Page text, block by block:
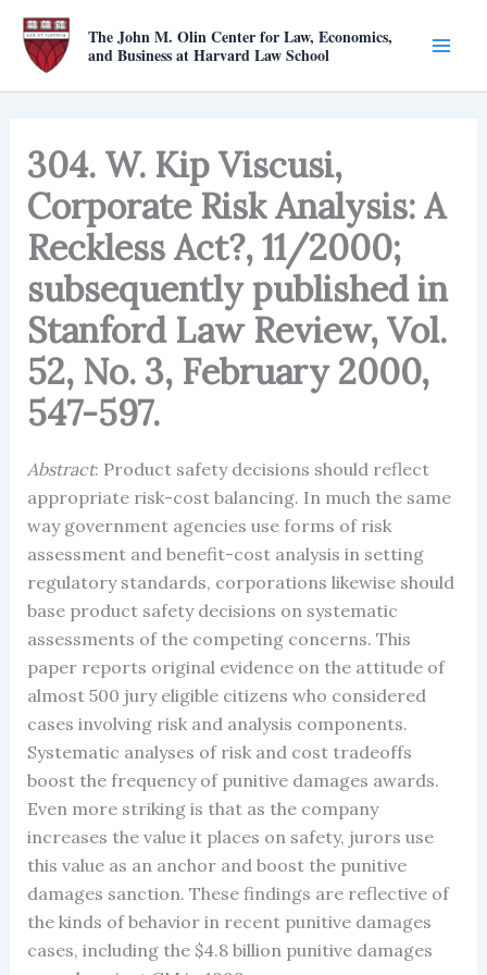
Skip
content
The John M. Olin Center for Law, Economics,
and Business at Harvard Law School
304. W. Kip Viscusi,
Corporate Risk Analysis: A
Reckless Act?, 11/2000;
subsequently published in
Stanford Law Review, Vol.
52, No. 3, February 2000,
547-597.
Abstract: Product safety decisions should reflect
appropriate risk-cost balancing. In much the same
way government agencies use forms of risk
assessment and benefit-cost analysis in setting
regulatory standards, corporations likewise should
base product safety decisions on systematic
assessments of the competing concerns. This
paper reports original evidence on the attitude of
almost 500 jury eligible citizens who considered
cases involving risk and analysis components.
Systematic analyses of risk and cost tradeoffs
boost the frequency of punitive damages awards.
Even more striking is that as the company
increases the value it places on safety, jurors use
this value as an anchor and boost the punitive
damages sanction. These findings are reflective of
the kinds of behavior in recent punitive damages
cases, including the $4.8 billion punitive damages